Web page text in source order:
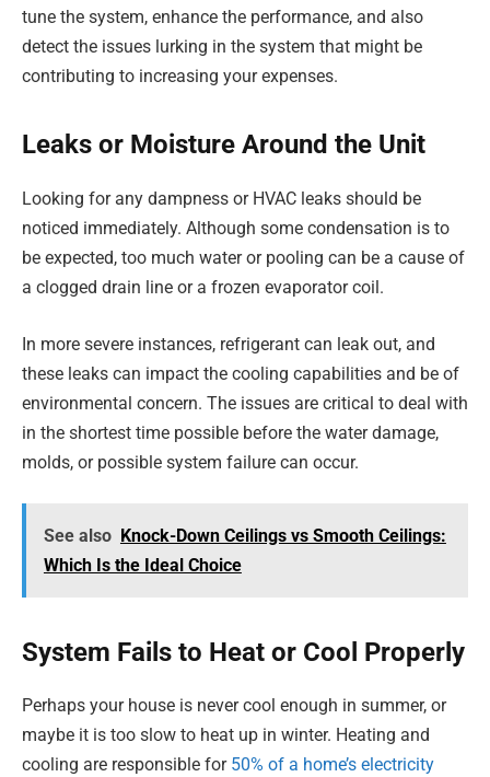
tune the system, enhance the performance, and also
detect the issues lurking in the system that might be
contributing to increasing your expenses.
Leaks or Moisture Around the Unit
Looking for any dampness or HVAC leaks should be
noticed immediately. Although some condensation is to
be expected, too much water or pooling can be a cause of
a clogged drain line or a frozen evaporator coil.
In more severe instances, refrigerant can leak out, and
these leaks can impact the cooling capabilities and be of
environmental concern. The issues are critical to deal with
in the shortest time possible before the water damage,
molds, or possible system failure can occur.
See also Knock-Down Ceilings vs Smooth Ceilings:
Which Is the Ideal Choice
System Fails to Heat or Cool Properly
Perhaps your house is never cool enough in summer, or
maybe it is too slow to heat up in winter. Heating and
cooling are responsible for 50% of a home’s electricity